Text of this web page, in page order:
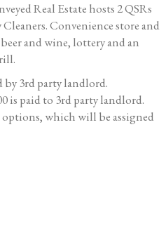
Real Estate hosts 2 QSRs
Convenience store and
and wine, lottery and an
by 3rd party landlord.
is paid to 3rd party landlord.
which will be assigned